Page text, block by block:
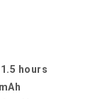
hours